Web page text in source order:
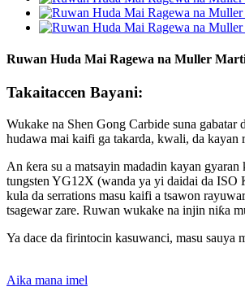
Ruwan Huda Mai Ragewa na Muller
Takaitaccen Bayani:
Wukake na Shen Gong Carbide suna
hudawa mai kaifi ga takarda, kwali, da kayan
An ƙera su a matsayin madadin kayan
tungsten YG12X (wanda ya yi daidai da ISO
kula da serrations masu kaifi a tsawon
tsagewar zare. Ruwan wukake na injin niƙa
Ya dace da firintocin kasuwanci, masu sauya
Aika mana imel